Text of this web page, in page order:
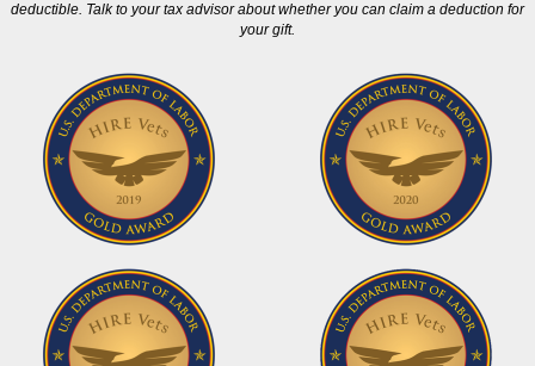
deductible. Talk to your tax advisor about whether you can claim a deduction for
your gift.